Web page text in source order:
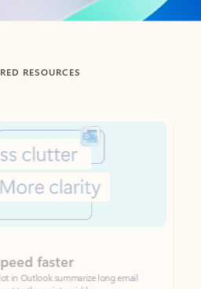
RESOURCES
faster
Outlook summarize long email